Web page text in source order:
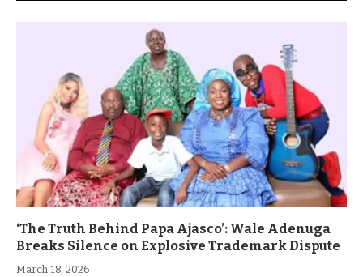
‘The Truth Behind Papa Ajasco’: Wale Adenuga
Breaks Silence on Explosive Trademark Dispute
March 18, 2026